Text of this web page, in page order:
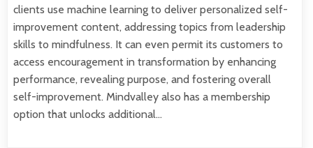
clients use machine learning to deliver personalized self-
improvement content, addressing topics from leadership
skills to mindfulness. It can even permit its customers to
access encouragement in transformation by enhancing
performance, revealing purpose, and fostering overall
self-improvement. Mindvalley also has a membership
option that unlocks additional…